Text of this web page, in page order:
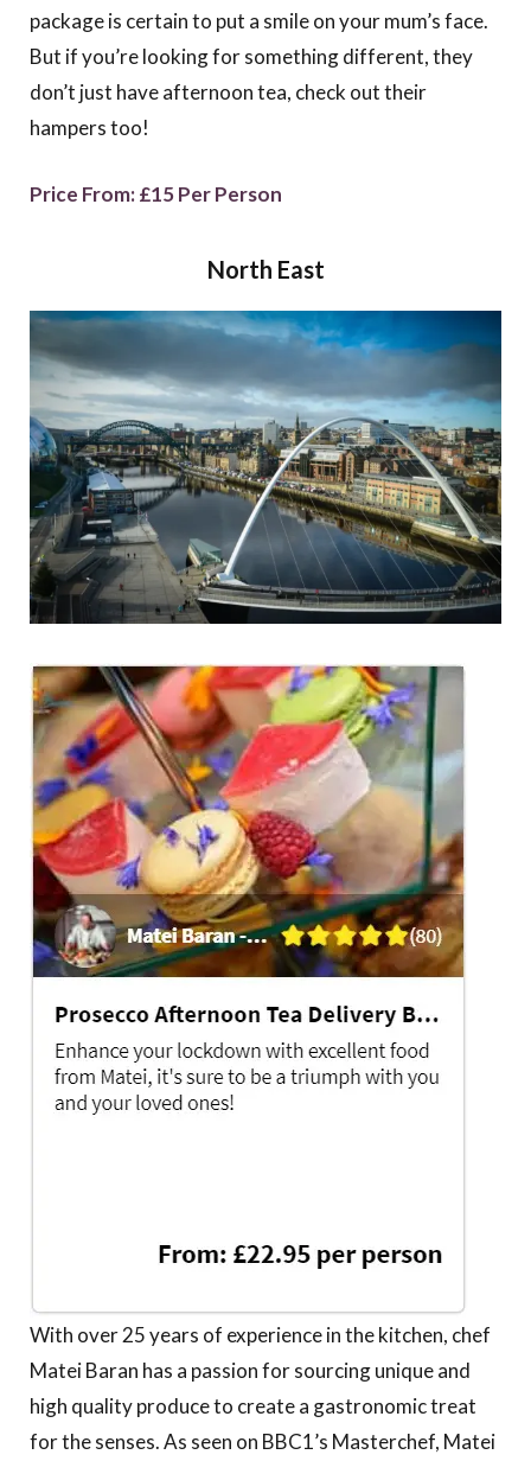
package is certain to put a smile on your mum’s face.
But if you’re looking for something different, they
don’t just have afternoon tea, check out their
hampers too!
Price From: £15 Per Person
North East
With over 25 years of experience in the kitchen, chef
Matei Baran has a passion for sourcing unique and
high quality produce to create a gastronomic treat
for the senses. As seen on BBC1’s Masterchef, Matei